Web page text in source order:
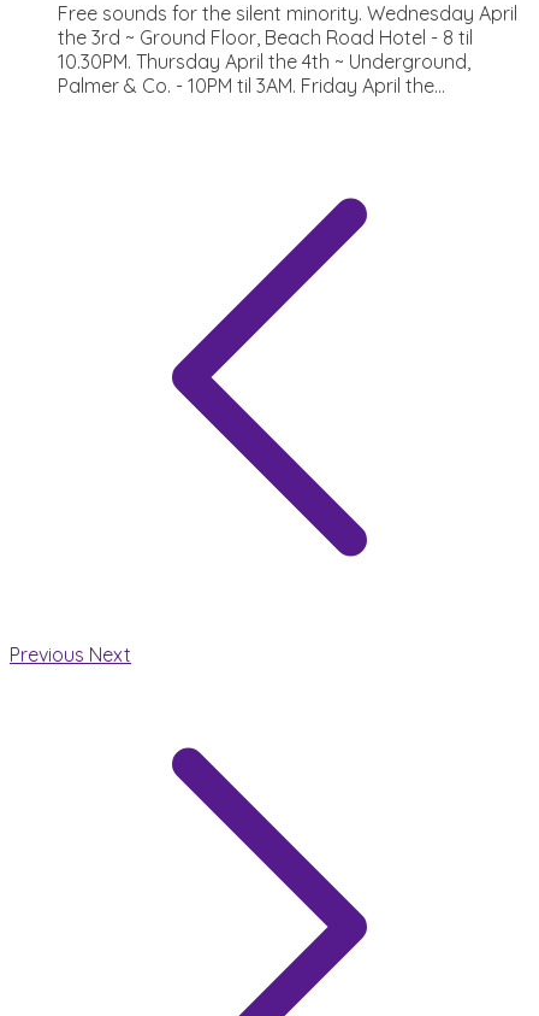
Free sounds for the silent minority. Wednesday April
the 3rd ~ Ground Floor, Beach Road Hotel - 8 til
10.30PM. Thursday April the 4th ~ Underground,
Palmer & Co. - 10PM til 3AM. Friday April the...
Previous Next